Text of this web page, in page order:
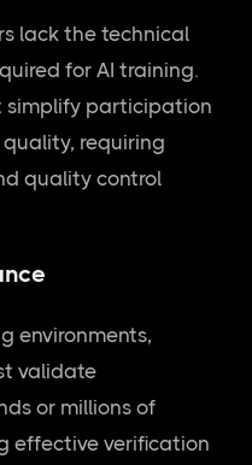
lack the technical
for AI training.
simplify participation
requiring
quality control
environments,
validate
or millions of
effective verification